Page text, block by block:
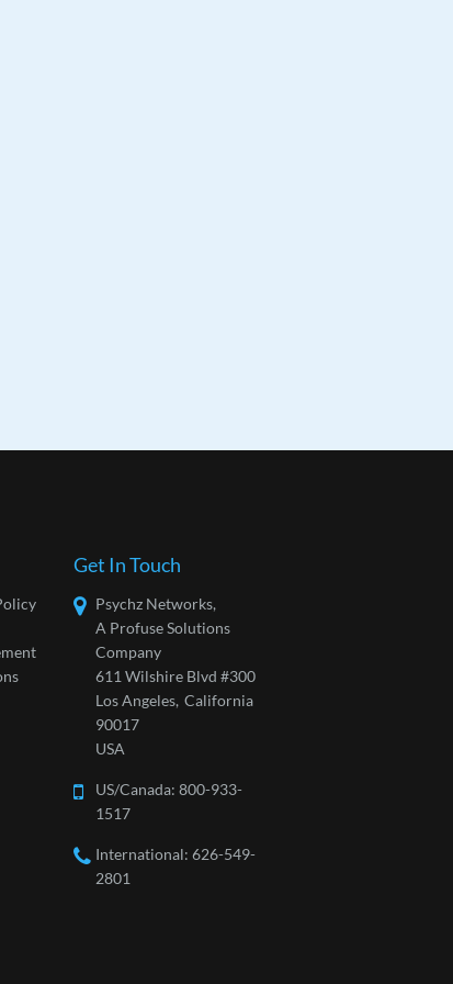
Get In Touch
Psychz Networks,
A Profuse Solutions
Company
611 Wilshire Blvd #300
Los Angeles, California
90017
USA
US/Canada:800-933-
1517
International: 626-549-
2801